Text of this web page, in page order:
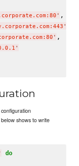
' ,
'
' ,
'
shows to write
do